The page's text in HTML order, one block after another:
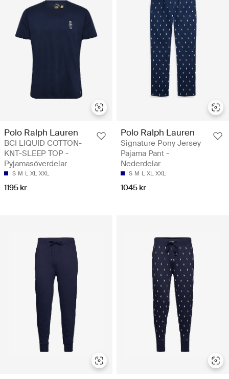
Polo Ralph Lauren
BCI LIQUID COTTON-
KNT-SLEEP TOP -
Pyjamasöverdelar
S M L XL XXL
1195 kr
Polo Ralph Lauren
Signature Pony Jersey
Pajama Pant -
Nederdelar
S M L XL XXL
1045 kr